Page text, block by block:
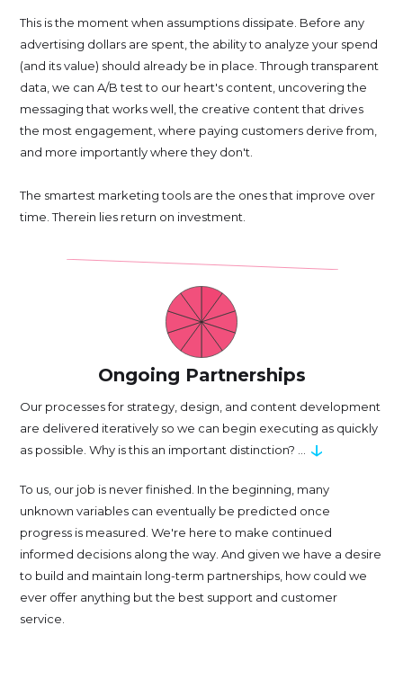
This is the moment when assumptions dissipate. Before any
advertising dollars are spent, the ability to analyze your spend
(and its value) should already be in place. Through transparent
data, we can A/B test to our heart's content, uncovering the
messaging that works well, the creative content that drives
the most engagement, where paying customers derive from,
and more importantly where they don't.
The smartest marketing tools are the ones that improve over
time. Therein lies return on investment.
Ongoing Partnerships
Our processes for strategy, design, and content development
are delivered iteratively so we can begin executing as quickly
as possible. Why is this an important distinction? ... ↓
To us, our job is never finished. In the beginning, many
unknown variables can eventually be predicted once
progress is measured. We're here to make continued
informed decisions along the way. And given we have a desire
to build and maintain long-term partnerships, how could we
ever offer anything but the best support and customer
service.